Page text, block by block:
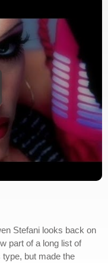
Stefani looks back on
part of a long list of
but made the